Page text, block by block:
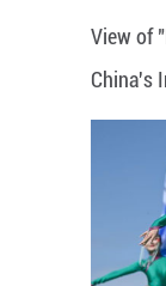
View of
China's